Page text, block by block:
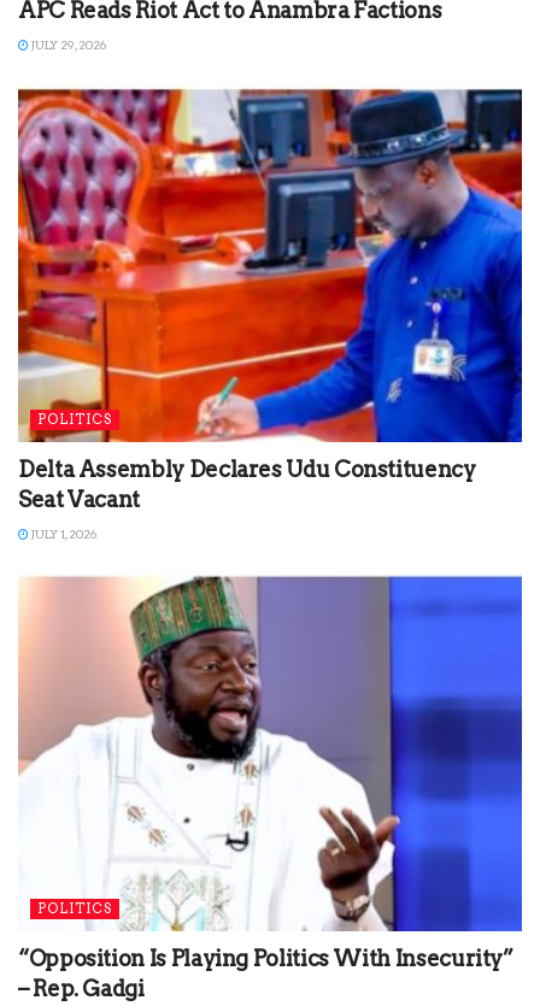
APC Reads Riot Act to Anambra Factions
JULY 29, 2026
POLITICS
Delta Assembly Declares Udu Constituency
Seat Vacant
JULY 1, 2026
POLITICS
“Opposition Is Playing Politics With Insecurity”
– Rep. Gadgi